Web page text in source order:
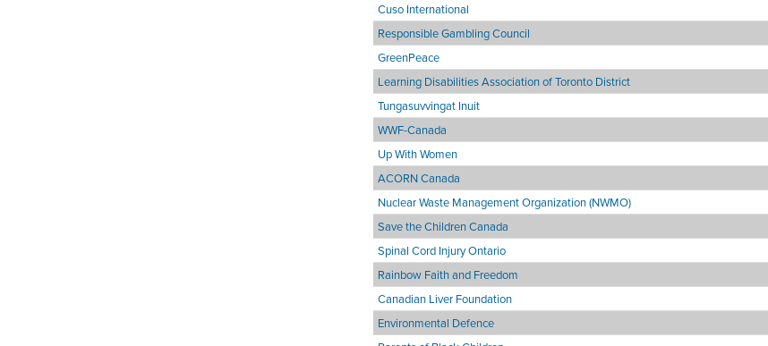
Cuso International
Responsible Gambling Council
GreenPeace
Learning Disabilities Association of Toronto District
Tungasuvvingat Inuit
WWF-Canada
Up With Women
ACORN Canada
Nuclear Waste Management Organization (NWMO)
Save the Children Canada
Spinal Cord Injury Ontario
Rainbow Faith and Freedom
Canadian Liver Foundation
Environmental Defence